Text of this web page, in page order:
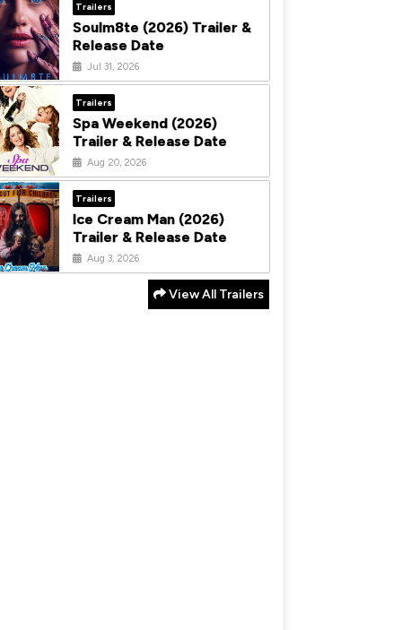
Trailers
Soulm8te (2026) Trailer &
Release Date
Jul 31, 2026
Trailers
Spa Weekend (2026)
Trailer & Release Date
Aug 20, 2026
Trailers
Ice Cream Man (2026)
Trailer & Release Date
Aug 3, 2026
View All Trailers